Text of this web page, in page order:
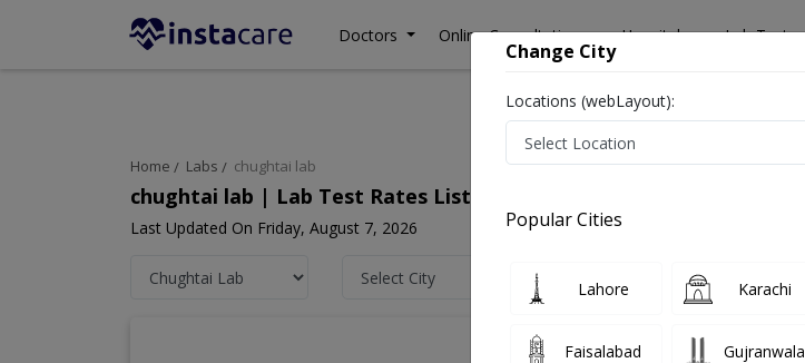
Doctors Online Consultation Hospitals Lab Tests
Home Labs chughtai lab
chughtai lab | Lab Test Rates List, Address And Contact Number
Last Updated On Friday, August 7, 2026
Change City
Locations (webLayout):
Popular Cities
Lahore Karachi
Faisalabad Gujranwala